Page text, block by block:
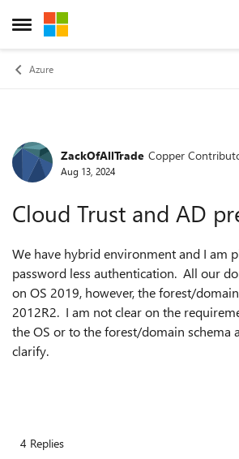
Open Side Menu
Skip to content
Azure
Forum Discussion
ZackOfAllTrade Copper
Aug 13, 2024
Cloud Trust and AD
We have hybrid environment and I am
password less authentication. All our
on OS 2019, however, the forest/
2012R2. I am not clear on the
the OS or to the forest/domain schema
clarify.
4 Replies